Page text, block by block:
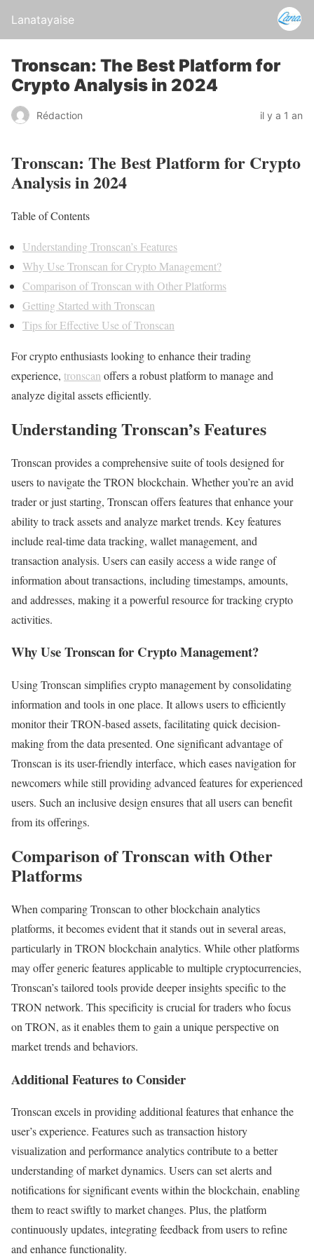
Lanatayaise
Tronscan: The Best Platform for
Crypto Analysis in 2024
Rédaction il y a 1 an
Tronscan: The Best Platform for Crypto
Analysis in 2024
Table of Contents
Understanding Tronscan’s Features
Why Use Tronscan for Crypto Management?
Comparison of Tronscan with Other Platforms
Getting Started with Tronscan
Tips for Effective Use of Tronscan
For crypto enthusiasts looking to enhance their trading
experience, tronscan offers a robust platform to manage and
analyze digital assets efficiently.
Understanding Tronscan’s Features
Tronscan provides a comprehensive suite of tools designed for
users to navigate the TRON blockchain. Whether you’re an avid
trader or just starting, Tronscan offers features that enhance your
ability to track assets and analyze market trends. Key features
include real-time data tracking, wallet management, and
transaction analysis. Users can easily access a wide range of
information about transactions, including timestamps, amounts,
and addresses, making it a powerful resource for tracking crypto
activities.
Why Use Tronscan for Crypto Management?
Using Tronscan simplifies crypto management by consolidating
information and tools in one place. It allows users to efficiently
monitor their TRON-based assets, facilitating quick decision-
making from the data presented. One significant advantage of
Tronscan is its user-friendly interface, which eases navigation for
newcomers while still providing advanced features for experienced
users. Such an inclusive design ensures that all users can benefit
from its offerings.
Comparison of Tronscan with Other
Platforms
When comparing Tronscan to other blockchain analytics
platforms, it becomes evident that it stands out in several areas,
particularly in TRON blockchain analytics. While other platforms
may offer generic features applicable to multiple cryptocurrencies,
Tronscan’s tailored tools provide deeper insights specific to the
TRON network. This specificity is crucial for traders who focus
on TRON, as it enables them to gain a unique perspective on
market trends and behaviors.
Additional Features to Consider
Tronscan excels in providing additional features that enhance the
user’s experience. Features such as transaction history
visualization and performance analytics contribute to a better
understanding of market dynamics. Users can set alerts and
notifications for significant events within the blockchain, enabling
them to react swiftly to market changes. Plus, the platform
continuously updates, integrating feedback from users to refine
and enhance functionality.